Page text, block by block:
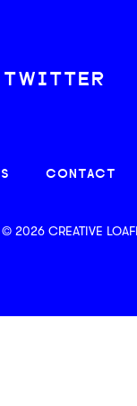
TWITTER
CONTACT
© 2026 CREATIVE